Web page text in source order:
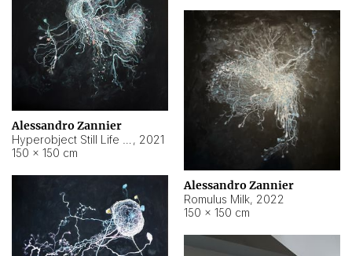
Alessandro Zannier
, 2021
150 × 150 cm
Alessandro Zannier
Romulus Milk, 2022
150 × 150 cm